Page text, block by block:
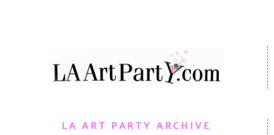
LA ART PARTY ARCHIVE